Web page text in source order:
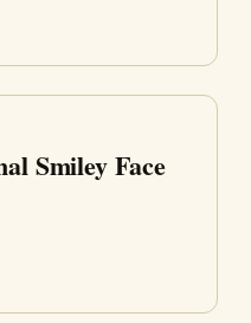
Smiley Face